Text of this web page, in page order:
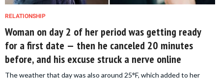
RELATIONSHIP
Woman on day 2 of her period was getting ready
for a first date — then he canceled 20 minutes
before, and his excuse struck a nerve online
The weather that day was also around 25°F, which added to her